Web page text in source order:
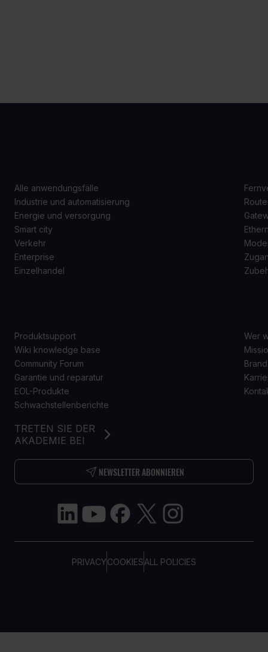
PRIVACYCOOKIESALL POLICIES
TRETEN SIE DER
AKADEMIE BEI
NEWSLETTER ABONNIEREN
Alle anwendungsfälle
Industrie und automatisierung
Energie und versorgung
Smart city
Verkehr
Enterprise
Einzelhandel
Produktsupport
Wiki knowledge base
Community Forum
Garantie und reparatur
EOL-Produkte
Schwachstellenberichte
Wer